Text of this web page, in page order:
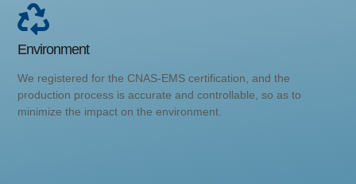
Environment
We registered for the CNAS-EMS certification, and the
production process is accurate and controllable, so as to
minimize the impact on the environment.